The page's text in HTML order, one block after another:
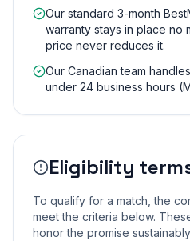
Our standard 3-month
warranty stays in place no
price never reduces it.
Our Canadian team
under 24 business hours
Eligibility
To qualify for a match, the
meet the criteria below.
honor the promise